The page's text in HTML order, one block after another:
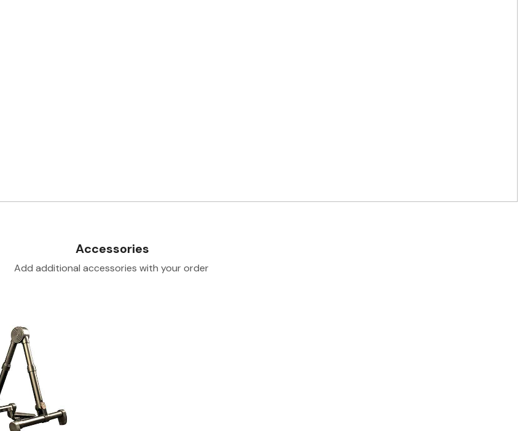
Accessories
Add additional accessories with your order
Loading...